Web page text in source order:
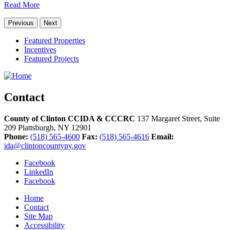
Read More
Previous Next
Featured Properties
Incentives
Featured Projects
Contact
County of Clinton CCIDA & CCCRC 137 Margaret Street, Suite
209 Plattsburgh, NY 12901
Phone: (518) 565-4600 Fax: (518) 565-4616 Email:
ida@clintoncountyny.gov
Facebook
LinkedIn
Facebook
Home
Contact
Site Map
Accessibility